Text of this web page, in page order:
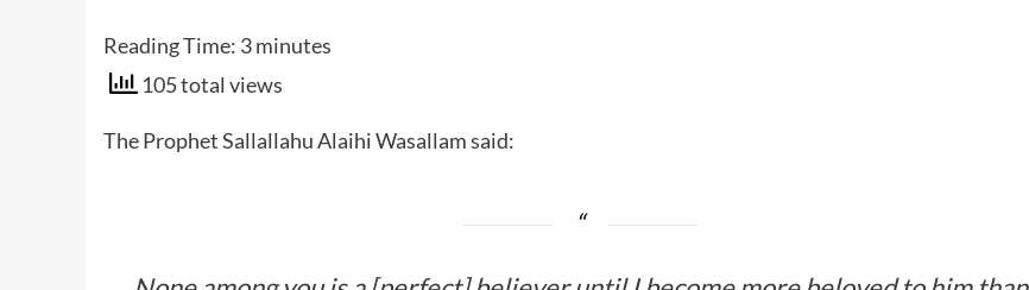
Reading Time: 3minutes
105 total views
The ProphetSallallahu Alaihi Wasallamsaid: